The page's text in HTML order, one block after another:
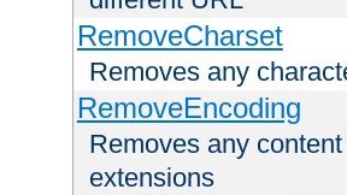
RemoveCharset
Removes any
RemoveEncoding
Removes any
extensions